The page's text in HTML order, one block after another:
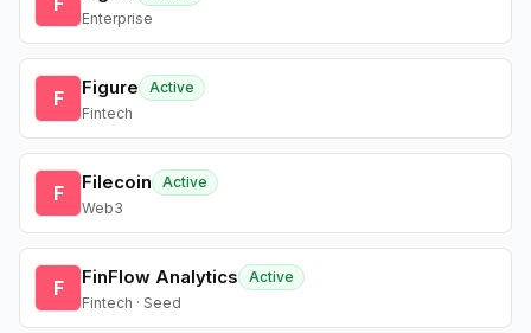
Enterprise
F Figure
Active
Fintech
F Filecoin
Active
Web3
F FinFlow Analytics
Active
Fintech · Seed